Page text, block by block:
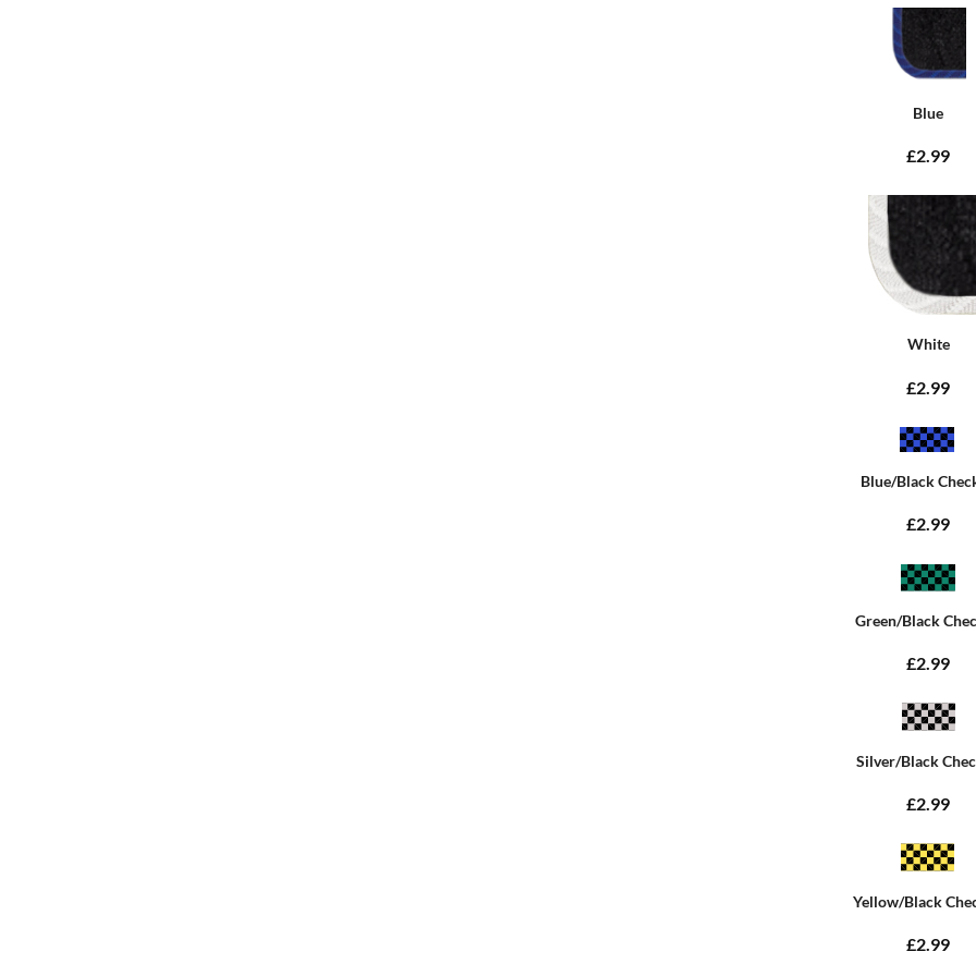
Blue
£2.99
White
£2.99
Blue/Black
£2.99
Green/Black
£2.99
Silver/Black
£2.99
Yellow/Black
£2.99